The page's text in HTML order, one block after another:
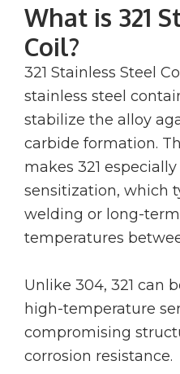
What is 321
Coil?
321 Stainless Steel
stainless steel
stabilize the alloy
carbide formation.
makes 321
sensitization, which
welding or long-
temperatures
Unlike 304, 321 can
high-temperature
compromising
corrosion resistance.